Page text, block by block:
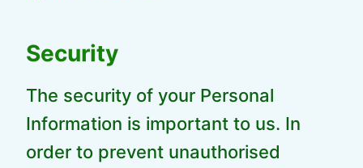
Security
The security of your Personal
Information is important to us. In
order to prevent unauthorised